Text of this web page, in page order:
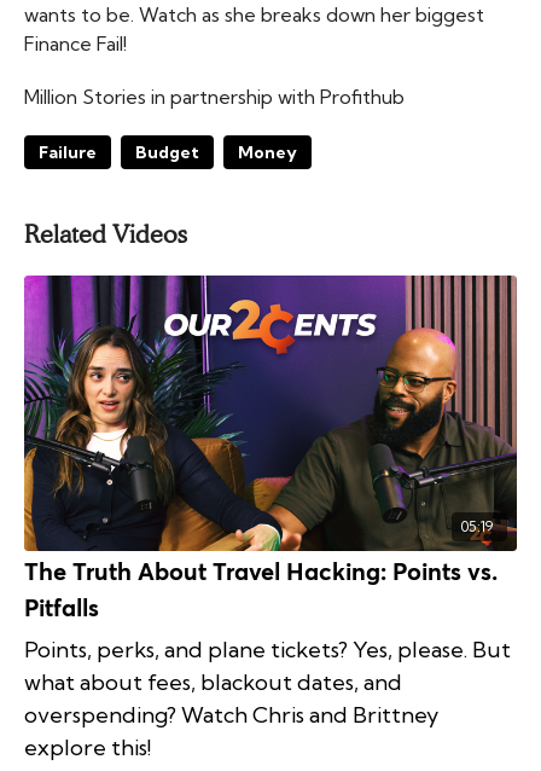
wants to be. Watch as she breaks down her biggest
Finance Fail!
Million Stories in partnership with Profithub
Failure Budget Money
Related Videos
05:19
The Truth About Travel Hacking: Points vs.
Pitfalls
Points, perks, and plane tickets? Yes, please. But
what about fees, blackout dates, and
overspending? Watch Chris and Brittney
explore this!